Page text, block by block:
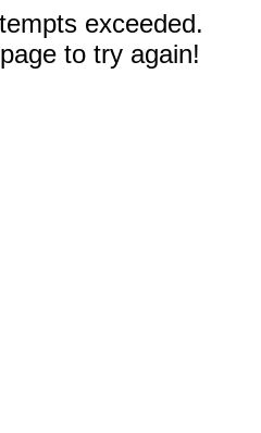
exceeded.
to try again!